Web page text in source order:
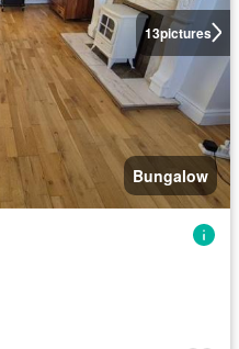
13pictures
Bungalow